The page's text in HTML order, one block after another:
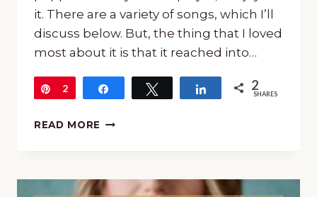
it. There are a variety of songs, which I’ll
discuss below. But, the thing that I loved
most about it is that it reached into…
Pin
2 Tweet Share 2
SHARES
READ MORE NEW
ALL